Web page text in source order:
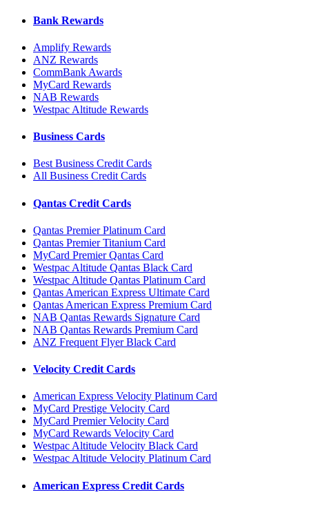
Bank Rewards
Amplify Rewards
ANZ Rewards
CommBank Awards
MyCard Rewards
NAB Rewards
Westpac Altitude Rewards
Business Cards
Best Business Credit Cards
All Business Credit Cards
Qantas Credit Cards
Qantas Premier Platinum Card
Qantas Premier Titanium Card
MyCard Premier Qantas Card
Westpac Altitude Qantas Black Card
Westpac Altitude Qantas Platinum Card
Qantas American Express Ultimate Card
Qantas American Express Premium Card
NAB Qantas Rewards Signature Card
NAB Qantas Rewards Premium Card
ANZ Frequent Flyer Black Card
Velocity Credit Cards
American Express Velocity Platinum Card
MyCard Prestige Velocity Card
MyCard Premier Velocity Card
MyCard Rewards Velocity Card
Westpac Altitude Velocity Black Card
Westpac Altitude Velocity Platinum Card
American Express Credit Cards